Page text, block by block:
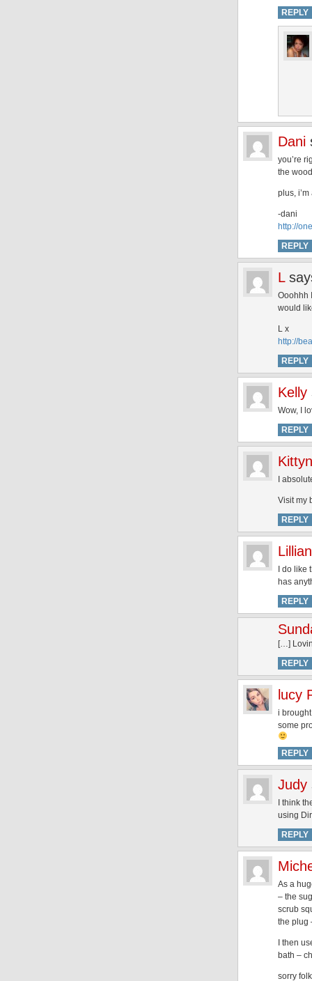
REPLY
Dani
you’re
the
plus,
-dani
http://
REPLY
L
Ooohhh
would
L x
http://
REPLY
Kelly
Wow, I
REPLY
I
Visit my
REPLY
Lillian
I do
has
REPLY
[…]
REPLY
lucy
i
some
REPLY
Judy
I think
using
REPLY
As a
– the
scrub
the plug
I then
bath –
sorry